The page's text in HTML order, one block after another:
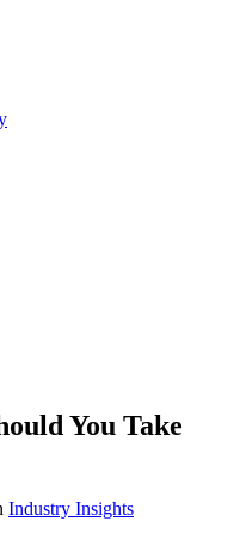
You Take
Industry Insights